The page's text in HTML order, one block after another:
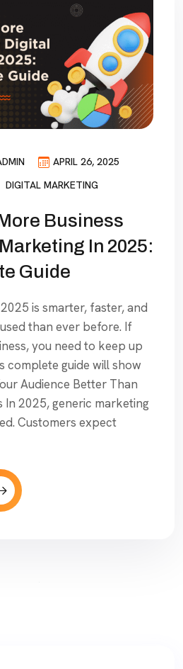
APRIL 26, 2025
DIGITAL MARKETING
Business
In 2025:
Guide
is smarter, faster, and
than ever before. If
you need to keep up
complete guide will show
Audience Better Than
In 2025, generic marketing
Customers expect